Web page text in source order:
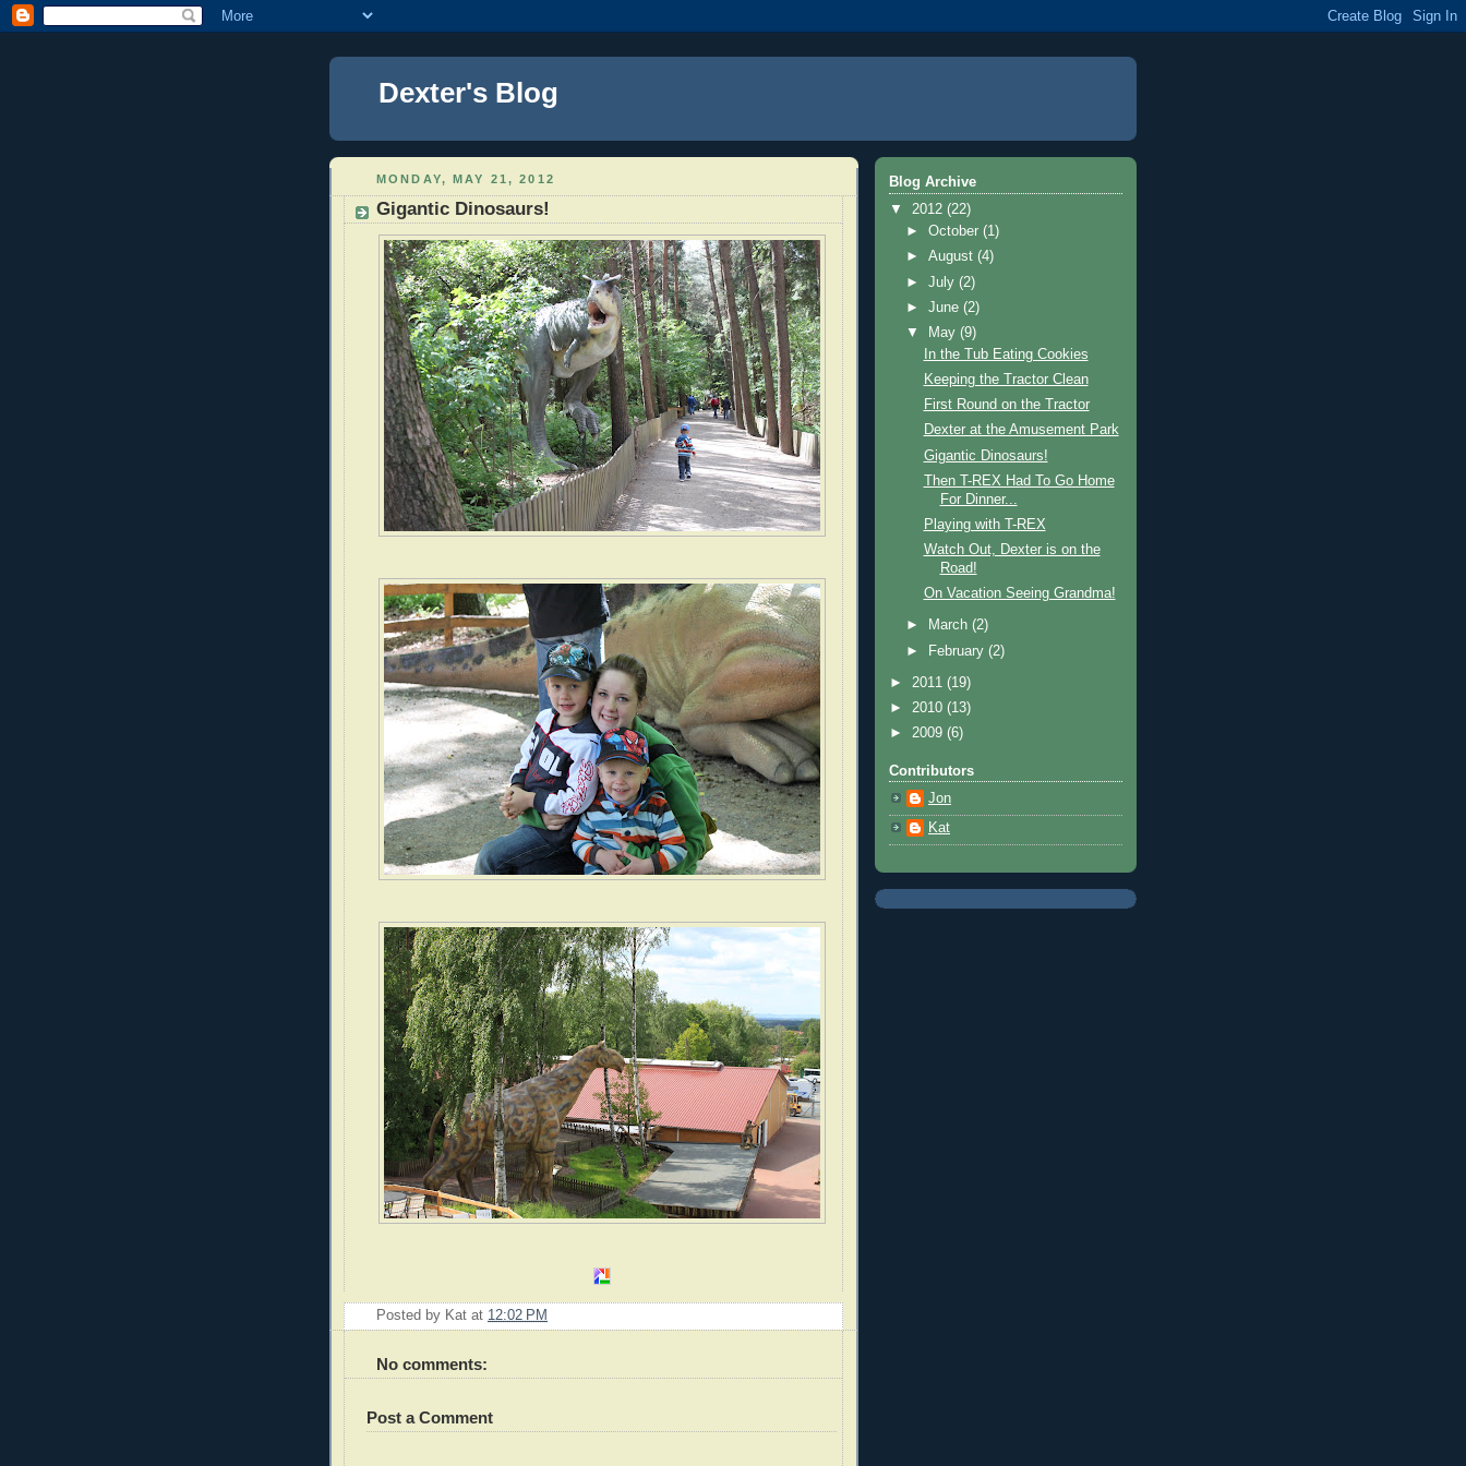
Dexter's Blog
MONDAY, MAY 21, 2012
Gigantic Dinosaurs!
Posted by Kat at 12:02 PM
No comments:
Post a Comment
Blog Archive
▼ 2012 (22)
►October(1)
►August(4)
►July(2)
►June(2)
▼
May(9)
In the Tub Eating Cookies
Keeping the Tractor Clean
First Round on the Tractor
Dexter at the Amusement Park
Gigantic Dinosaurs!
Then T-REX Had To Go Home
For Dinner...
Playing with T-REX
Watch Out, Dexter is on the
Road!
On Vacation Seeing Grandma!
► March(2)
►
February(2)
► 2011 (19)
► 2010 (13)
► 2009 (6)
Contributors
Jon
Kat